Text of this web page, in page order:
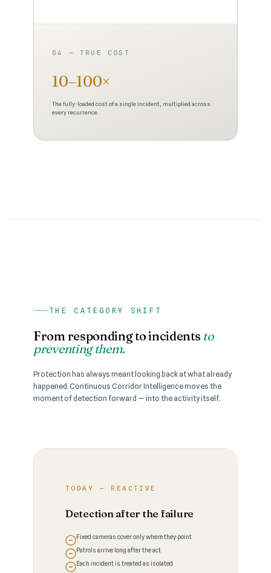
04 — TRUE COST
10–100×
The fully-loaded cost of a single incident, multiplied across
every recurrence.
THE CATEGORY SHIFT
From responding to incidents to
preventing them.
Protection has always meant looking back at what already
happened. Continuous Corridor Intelligence moves the
moment of detection forward — into the activity itself.
TODAY — REACTIVE
Detection after the failure
Fixed cameras cover only where they point
Patrols arrive long after the act
Each incident is treated as isolated